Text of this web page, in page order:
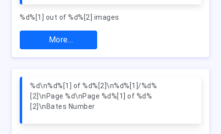
%d%[1] out of %d%[2] images
More...
%d\n%d%[1] of %d%[2]\n%d%[1]/%d%
[2]\nPage %d\nPage %d%[1] of %d%
[2]\nBates Number